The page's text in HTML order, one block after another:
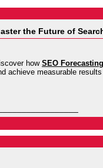
the Future of
howSEO Forecasting
achieve measurable